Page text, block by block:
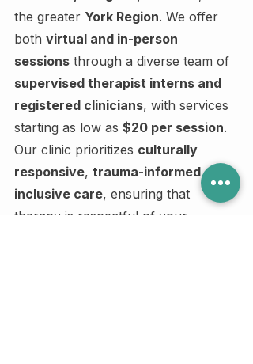
the greater York Region. We offer
both virtual and in-person
sessions through a diverse team of
supervised therapist interns and
registered clinicians, with services
starting as low as $20 per session.
Our clinic prioritizes culturally
responsive, trauma-informed, and
inclusive care, ensuring that
therapy is respectful of your